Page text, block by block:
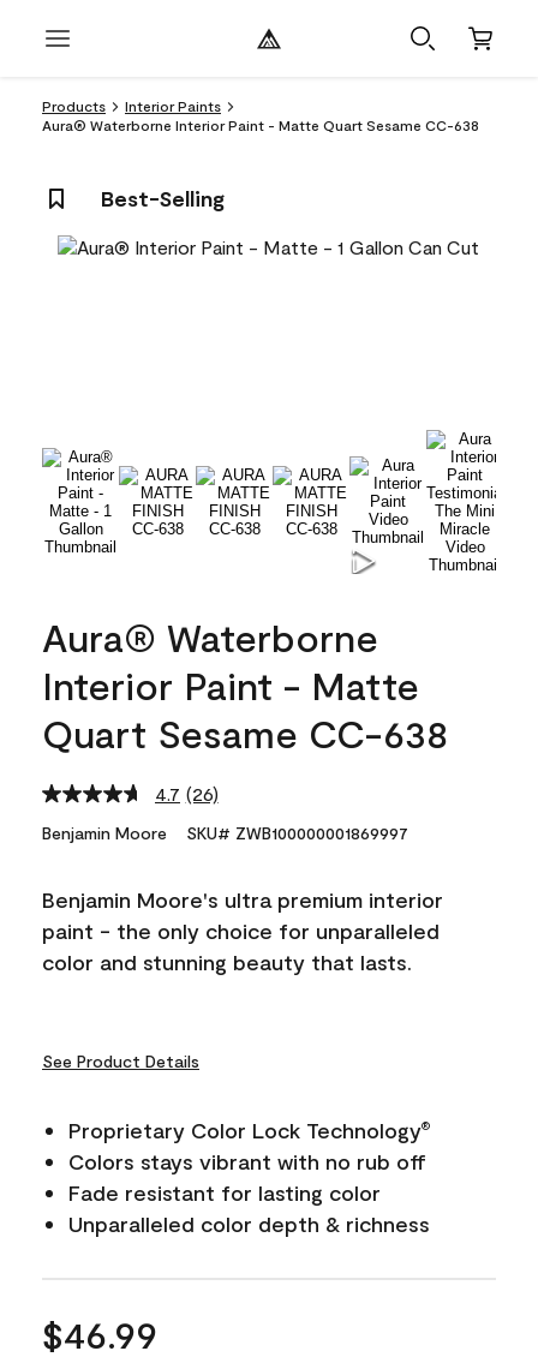
Products
Interior Paints
Aura® Waterborne Interior Paint - Matte Quart Sesame CC-638
Best-Selling
Aura® Waterborne
Interior Paint - Matte
Quart Sesame CC-638
4.7 Read
Reviews.
link.
(26)
Benjamin Moore SKU# ZWB100000001869997
Benjamin Moore's ultra premium interior
paint - the only choice for unparalleled
color and stunning beauty that lasts.
See Product Details
Proprietary Color Lock Technology®
Colors stays vibrant with no rub off
Fade resistant for lasting color
Unparalleled color depth & richness
$46.99